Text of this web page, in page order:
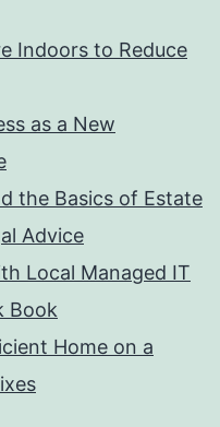
Indoors to Reduce
as a New
the Basics of Estate
Advice
Local Managed IT
Book
Home on a